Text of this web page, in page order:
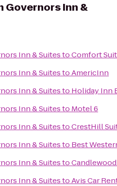
Governors Inn &
Inn & SuitestoComfort
Inn & SuitestoAmericInn
Inn & Suitesto Holiday Inn
Inn & Suitesto Motel 6
Inn & SuitestoCrestHill
Inn & Suitesto Best
Inn & Suitesto
Inn & SuitestoAvis Car